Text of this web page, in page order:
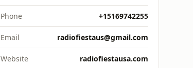
Phone +15169742255
Email radiofiestaus@gmail.com
Website radiofiestausa.com